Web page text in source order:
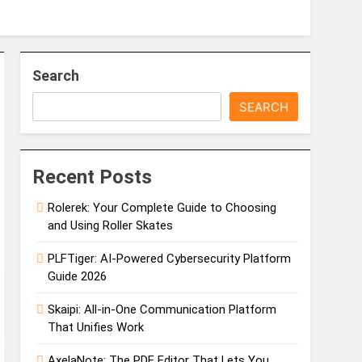
Phone Number Review
Search
SEARCH
Recent Posts
Rolerek: Your Complete Guide to Choosing
and Using Roller Skates
PLFTiger: AI-Powered Cybersecurity Platform
Guide 2026
Skaipi: All-in-One Communication Platform
That Unifies Work